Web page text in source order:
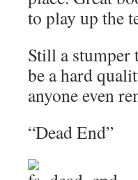
to play up the
Still a stumper
be a hard
anyone even
“Dead End”